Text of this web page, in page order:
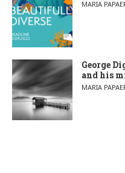
POSTED BY
MARIA
George
and his
POSTED BY
MARIA